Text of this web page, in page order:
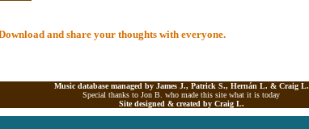
and share your thoughts with everyone.
Music database managed by James J., Patrick S., Hernán L. & Craig L.
Special thanks to Jon B. who made this site what it is today
Site designed & created by Craig L.